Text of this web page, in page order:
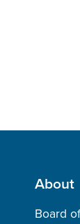
About
Board